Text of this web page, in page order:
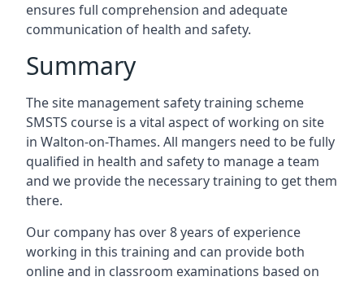
ensures full comprehension and adequate
communication of health and safety.
Summary
The site management safety training scheme
SMSTS course is a vital aspect of working on site
in Walton-on-Thames. All mangers need to be fully
qualified in health and safety to manage a team
and we provide the necessary training to get them
there.
Our company has over 8 years of experience
working in this training and can provide both
online and in classroom examinations based on